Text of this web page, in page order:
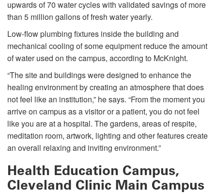
upwards of 70 water cycles with validated savings of more
than 5 million gallons of fresh water yearly.
Low-flow plumbing fixtures inside the building and
mechanical cooling of some equipment reduce the amount
of water used on the campus, according to McKnight.
“The site and buildings were designed to enhance the
healing environment by creating an atmosphere that does
not feel like an institution,” he says. “From the moment you
arrive on campus as a visitor or a patient, you do not feel
like you are at a hospital. The gardens, areas of respite,
meditation room, artwork, lighting and other features create
an overall relaxing and inviting environment.”
Health Education Campus,
Cleveland Clinic Main Campus